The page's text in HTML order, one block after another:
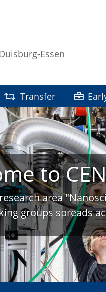
Essen
Transfer
to
area
groups spreads